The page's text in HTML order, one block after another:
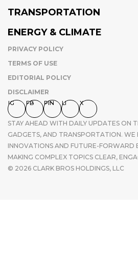
TRANSPORTATION
ENERGY & CLIMATE
PRIVACY POLICY
TERMS OF USE
EDITORIAL POLICY
DISCLAIMER
IG FB PIN LI X
STAY AHEAD WITH DAILY UPDATES ON
GADGETS, AND TRANSPORTATION. WE
INNOVATIONS AND FUTURE-FORWARD
MAKING COMPLEX TOPICS CLEAR,
© 2026 CLARK BROS HOLDINGS, LLC